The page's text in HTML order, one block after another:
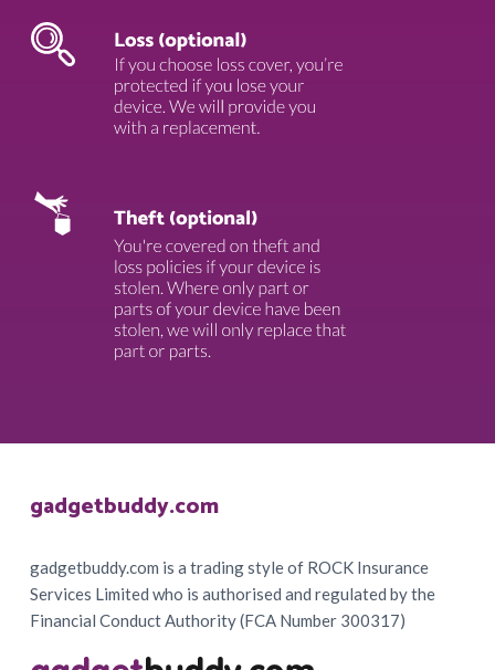
Footer
gadgetbuddy.com
gadgetbuddy.com is a trading style of ROCK Insurance
Services Limited who is authorised and regulated by the
Financial Conduct Authority (FCA Number 300317)